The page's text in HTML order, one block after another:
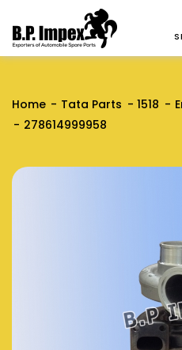
Home Tata Parts 1518
278614999958